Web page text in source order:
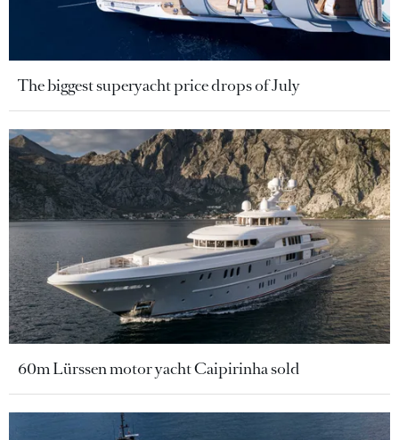
The biggest superyacht price drops of July
60m Lürssen motor yacht Caipirinha sold